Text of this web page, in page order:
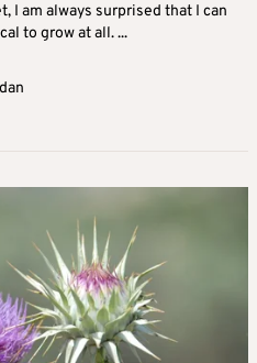
I am always surprised that I can
to grow at all. ...